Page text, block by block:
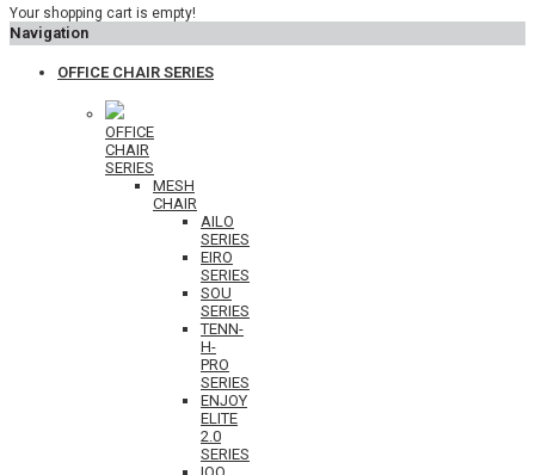
Your shopping cart is empty!
Navigation
OFFICE CHAIR SERIES
OFFICE
CHAIR
SERIES
MESH
CHAIR
AILO
SERIES
EIRO
SERIES
SOU
SERIES
TENN-
H-
PRO
SERIES
ENJOY
ELITE
2.0
SERIES